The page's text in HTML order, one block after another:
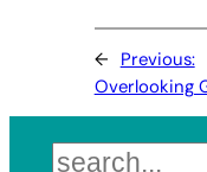
← Previous:
Overlooking
Search